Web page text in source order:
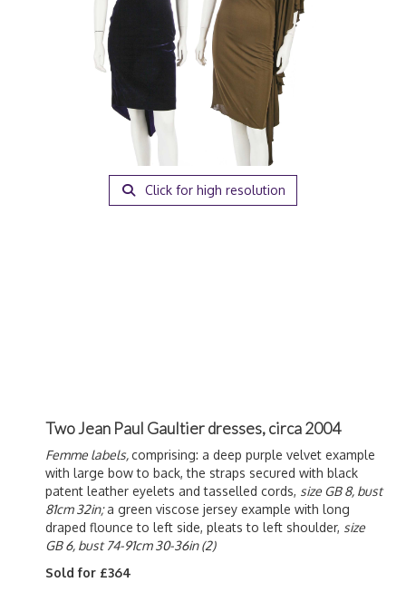
Click for high resolution
Two Jean Paul Gaultier dresses, circa 2004
Femme labels,comprising: a deep purple velvet example
with large bow to back, the straps secured with black
patent leather eyelets and tasselled cords, size GB 8, bust
81cm 32in;a green viscose jersey example with long
draped flounce to left side, pleats to left shoulder, size
GB 6, bust 74-91cm 30-36in (2)
Sold for £364